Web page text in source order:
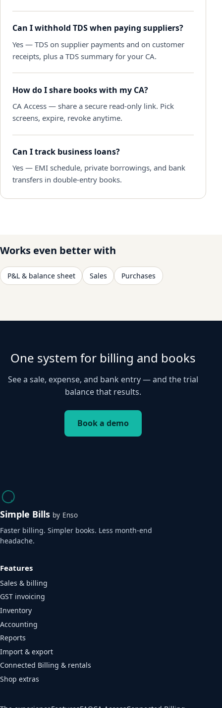
Can I withhold TDS when paying suppliers?
Yes — TDS on supplier payments and on customer
receipts, plus a TDS summary for your CA.
How do I share books with my CA?
CA Access — share a secure read-only link. Pick
screens, expire, revoke anytime.
Can I track business loans?
Yes — EMI schedule, private borrowings, and bank
transfers in double-entry books.
Works even better with
P&L & balance sheet Sales Purchases
One system for billing and books
See a sale, expense, and bank entry — and the trial
balance that results.
Book a demo
Simple Bills by Enso
Faster billing. Simpler books. Less month-end
headache.
Features
Sales & billing
GST invoicing
Inventory
Accounting
Reports
Import & export
Connected Billing & rentals
Shop extras